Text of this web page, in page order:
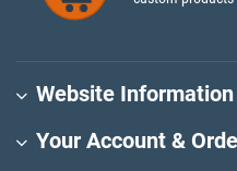
Website Information
Your Account &